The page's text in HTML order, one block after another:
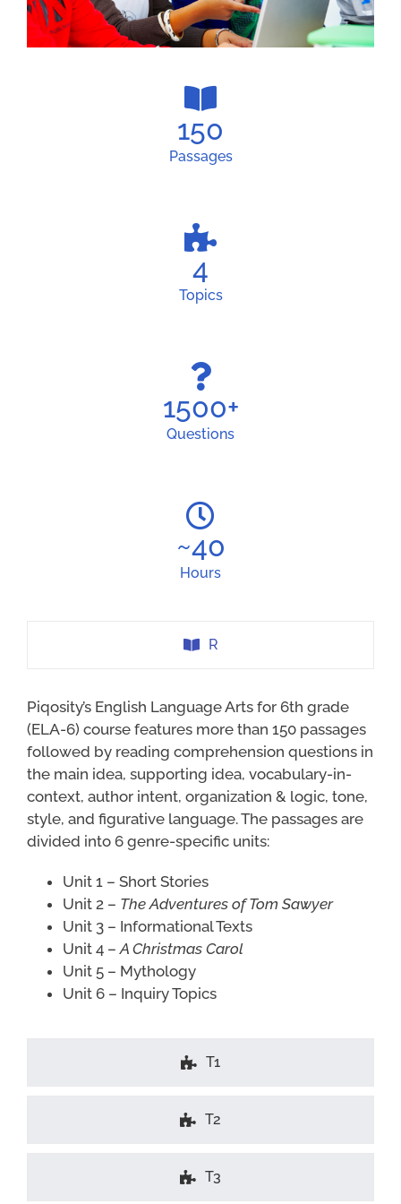
150
Passages
4
Topics
1500+
Questions
~40
Hours
R
Piqosity’s English Language Arts for 6th grade
(ELA-6) course features more than 150 passages
followed by reading comprehension questions in
the main idea, supporting idea, vocabulary-in-
context, author intent, organization & logic, tone,
style, and figurative language. The passages are
divided into 6 genre-specific units:
Unit 1 – Short Stories
Unit 2 – The Adventures of Tom Sawyer
Unit 3 – Informational Texts
Unit 4 –A Christmas Carol
Unit 5 – Mythology
Unit 6 – Inquiry Topics
T1
T2
T3